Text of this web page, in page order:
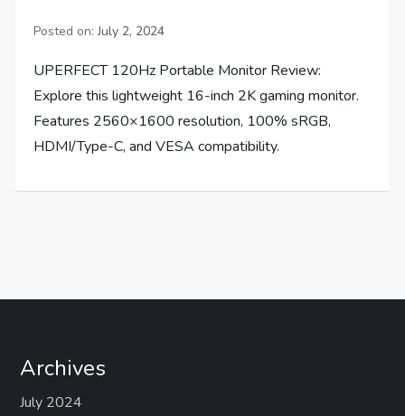
Posted on:July 2, 2024
UPERFECT 120Hz Portable Monitor Review:
Explore this lightweight 16-inch 2K gaming monitor.
Features 2560×1600 resolution, 100% sRGB,
HDMI/Type-C, and VESA compatibility.
Archives
July 2024